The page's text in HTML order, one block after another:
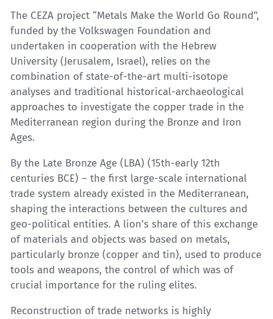
The CEZA project “Metals Make the World Go Round”,
funded by the Volkswagen Foundation and
undertaken in cooperation with the Hebrew
University (Jerusalem, Israel), relies on the
combination of state-of-the-art multi-isotope
analyses and traditional historical-archaeological
approaches to investigate the copper trade in the
Mediterranean region during the Bronze and Iron
Ages.
By the Late Bronze Age (LBA) (15th-early 12th
centuries BCE) – the first large-scale international
trade system already existed in the Mediterranean,
shaping the interactions between the cultures and
geo-political entities. A lion’s share of this exchange
of materials and objects was based on metals,
particularly bronze (copper and tin), used to produce
tools and weapons, the control of which was of
crucial importance for the ruling elites.
Reconstruction of trade networks is highly